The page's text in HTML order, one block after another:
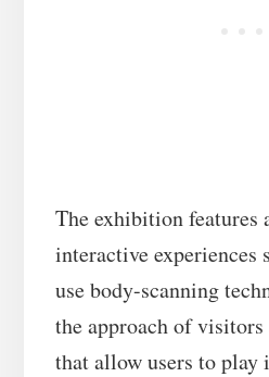
The exhibition features
interactive experiences
use body-scanning
the approach of visitors
that allow users to play